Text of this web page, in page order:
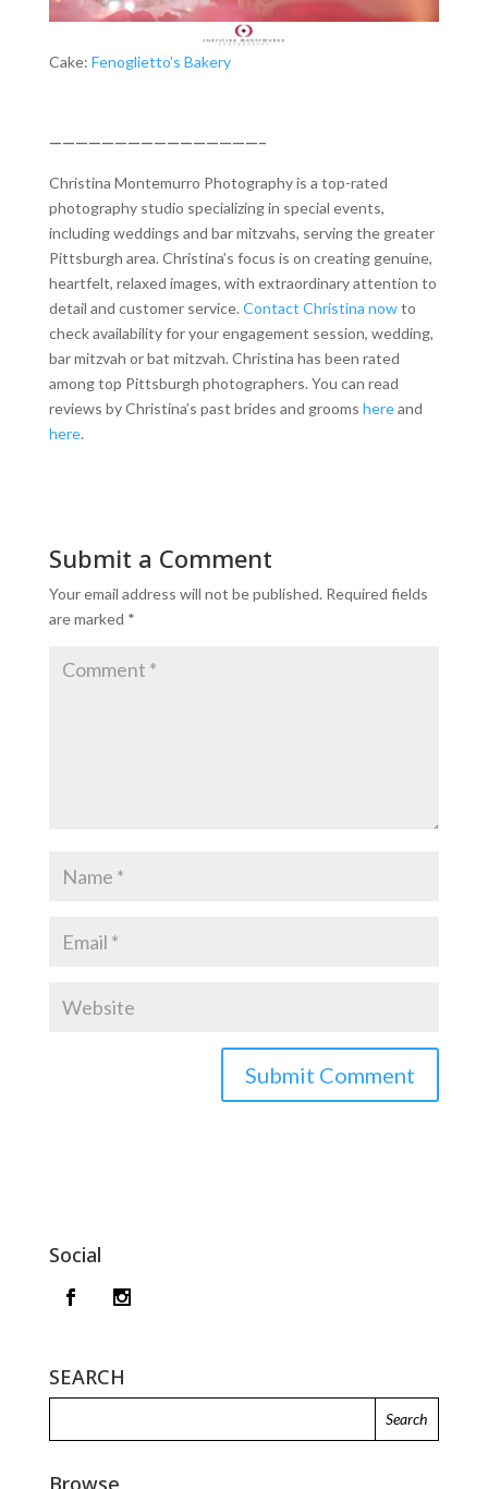
Cake: Fenoglietto’s Bakery
————————————————–
Christina Montemurro Photography is a top-rated
photography studio specializing in special events,
including weddings and bar mitzvahs, serving the greater
Pittsburgh area. Christina’s focus is on creating genuine,
heartfelt, relaxed images, with extraordinary attention to
detail and customer service.Contact Christina nowto
check availability for your engagement session, wedding,
bar mitzvah or bat mitzvah. Christina has been rated
among top Pittsburgh photographers. You can read
reviews by Christina’s past brides and grooms hereand
here.
Submit a Comment
Your email address will not be published. Required fields
are marked *
Social
SEARCH
Browse